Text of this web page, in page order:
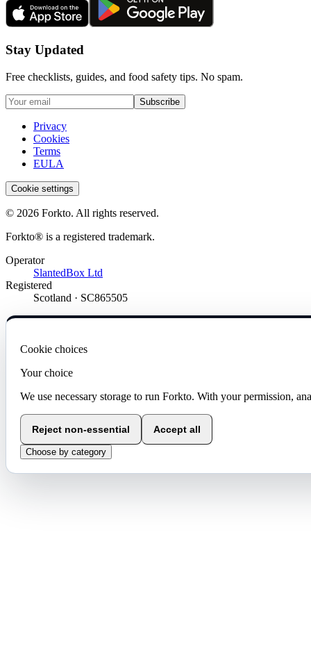
Stay Updated
Free checklists, guides, and food safety tips. No spam.
Subscribe
Privacy
Cookies
Terms
EULA
Cookie settings
© 2026 Forkto. All rights reserved.
Forkto® is a registered trademark.
Operator
SlantedBox Ltd
Registered
Scotland · SC865505
Cookie choices
Your choice
We use necessary storage to run Forkto. With your permission,
Reject non-essential Accept all
Choose by category